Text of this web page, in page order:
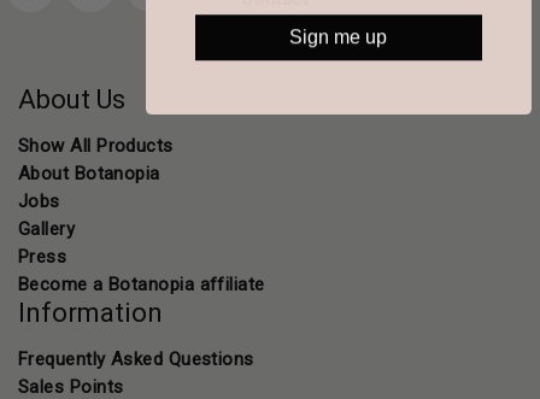
About Us
Show All Products
About Botanopia
Jobs
Gallery
Press
Become a Botanopia affiliate
Information
Frequently Asked Questions
Sales Points
Sign me up